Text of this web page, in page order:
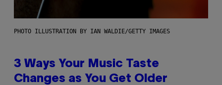
PHOTO ILLUSTRATION BY IAN WALDIE/GETTY IMAGES
3 Ways Your Music Taste
Changes as You Get Older